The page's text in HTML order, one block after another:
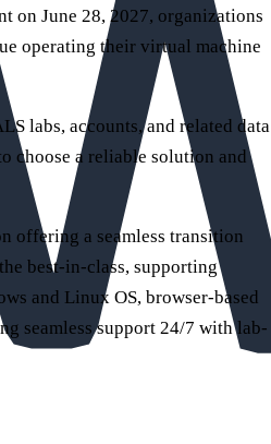
on June 28, 2027, organizations
operating their virtual machine
labs, accounts, and related data
choose a reliable solution and
offering a seamless transition
best-in-class, supporting
and Linux OS, browser-based
seamless support 24/7 with lab-